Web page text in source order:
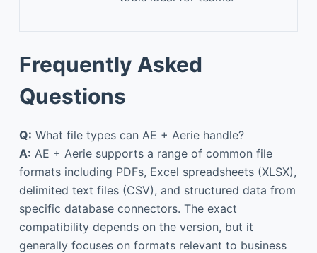
Frequently Asked
Questions
Q: What file types can AE + Aerie handle?
A: AE + Aerie supports a range of common file
formats including PDFs, Excel spreadsheets (XLSX),
delimited text files (CSV), and structured data from
specific database connectors. The exact
compatibility depends on the version, but it
generally focuses on formats relevant to business